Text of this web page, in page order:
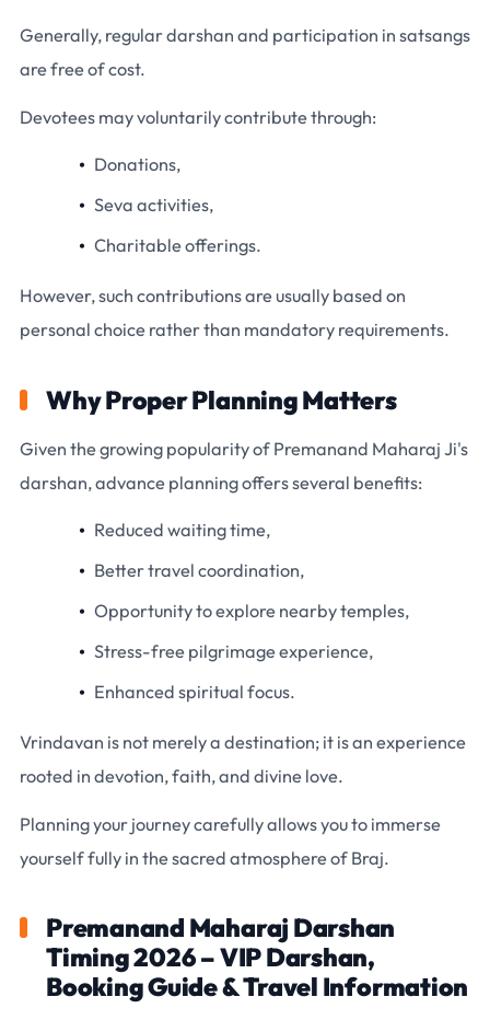
Generally, regular darshan and participation in satsangs
are free of cost.
Devotees may voluntarily contribute through:
Donations,
Seva activities,
Charitable offerings.
However, such contributions are usually based on
personal choice rather than mandatory requirements.
Why Proper Planning Matters
Given the growing popularity of Premanand Maharaj Ji's
darshan, advance planning offers several benefits:
Reduced waiting time,
Better travel coordination,
Opportunity to explore nearby temples,
Stress-free pilgrimage experience,
Enhanced spiritual focus.
Vrindavan is not merely a destination; it is an experience
rooted in devotion, faith, and divine love.
Planning your journey carefully allows you to immerse
yourself fully in the sacred atmosphere of Braj.
Premanand Maharaj Darshan
Timing 2026 – VIP Darshan,
Booking Guide & Travel Information